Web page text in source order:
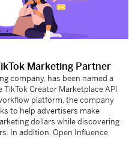
Marketing Partner
company, has been named a
Creator Marketplace API
platform, the company
to help advertisers make
dollars while discovering
In addition, Open Influence